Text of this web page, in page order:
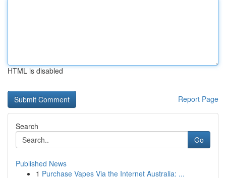
HTML is disabled
Report Page
Search
Go
Published News
1 Purchase Vapes Via the Internet Australia: ...